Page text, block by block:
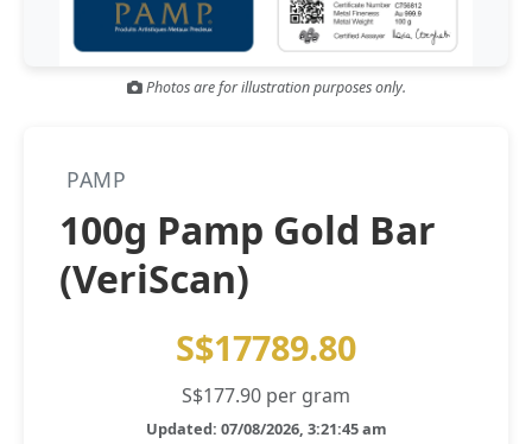
Gold and silver’s historic rally could resume ‘as fog of war
lifts’ (CNBC 7 May)
Central banks ‘scoop up a load’ of gold in bumpy first
Photos are for illustration purposes only.
PAMP
100g Pamp Gold Bar
(VeriScan)
S$17789.80
S$177.90 per gram
Updated: 07/08/2026, 3:21:45 am